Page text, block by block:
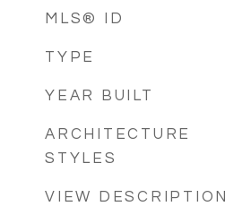
MLS® ID
TYPE
YEAR BUILT
ARCHITECTURE
STYLES
VIEW DESCRIPTION